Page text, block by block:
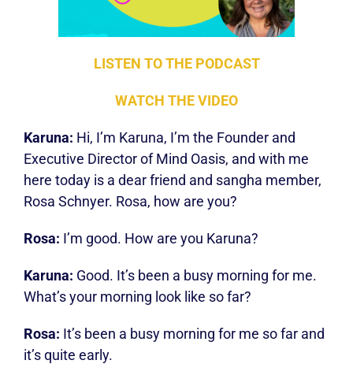
LISTEN TO THE PODCAST
WATCH THE VIDEO
Karuna: Hi, I’m Karuna, I’m the Founder and
Executive Director of Mind Oasis, and with me
here today is a dear friend and sangha member,
Rosa Schnyer. Rosa, how are you?
Rosa: I’m good. How are you Karuna?
Karuna: Good. It’s been a busy morning for me.
What’s your morning look like so far?
Rosa: It’s been a busy morning for me so far and
it’s quite early.